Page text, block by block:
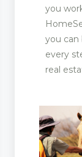
you
you can
every
real